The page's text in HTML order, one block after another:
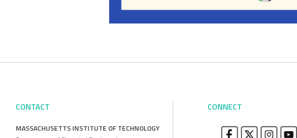
CONTACT
MASSACHUSETTS INSTITUTE OF TECHNOLOGY
CONNECT